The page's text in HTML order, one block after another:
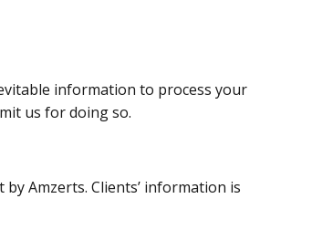
information to process your
us for doing so.
Amzerts. Clients’ information is